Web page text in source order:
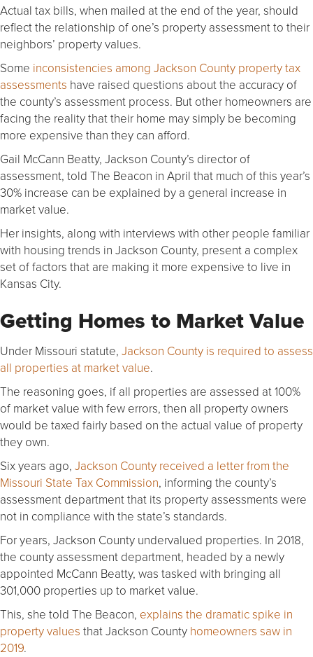
Actual tax bills, when mailed at the end of the year, should
reflect the relationship of one’s property assessment to their
neighbors’ property values.
Some inconsistencies among Jackson County property tax
assessments have raised questions about the accuracy of
the county’s assessment process. But other homeowners are
facing the reality that their home may simply be becoming
more expensive than they can afford.
Gail McCann Beatty, Jackson County’s director of
assessment, told The Beacon in April that much of this year’s
30% increase can be explained by a general increase in
market value.
Her insights, along with interviews with other people familiar
with housing trends in Jackson County, present a complex
set of factors that are making it more expensive to live in
Kansas City.
Getting Homes to Market Value
Under Missouri statute, Jackson County is required to assess
all properties at market value.
The reasoning goes, if all properties are assessed at 100%
of market value with few errors, then all property owners
would be taxed fairly based on the actual value of property
they own.
Six years ago, Jackson County received a letter from the
Missouri State Tax Commission, informing the county’s
assessment department that its property assessments were
not in compliance with the state’s standards.
For years, Jackson County undervalued properties. In 2018,
the county assessment department, headed by a newly
appointed McCann Beatty, was tasked with bringing all
301,000 properties up to market value.
This, she told The Beacon, explains the dramatic spike in
property values that Jackson County homeowners saw in
2019.